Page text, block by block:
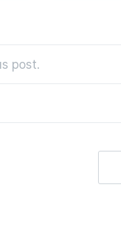
post.